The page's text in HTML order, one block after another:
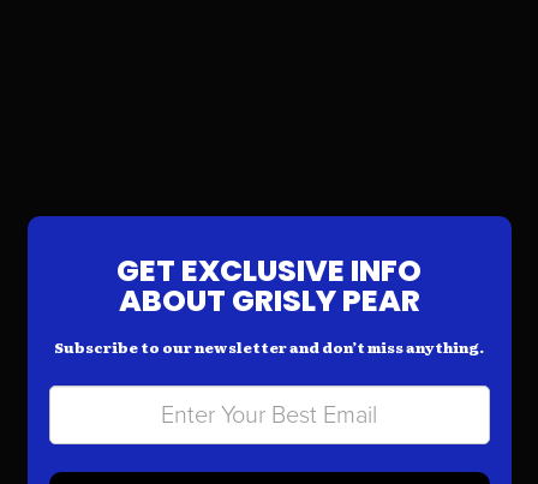
GET EXCLUSIVE INFO
ABOUT GRISLY PEAR
Subscribe to our newsletter and don’t miss anything.